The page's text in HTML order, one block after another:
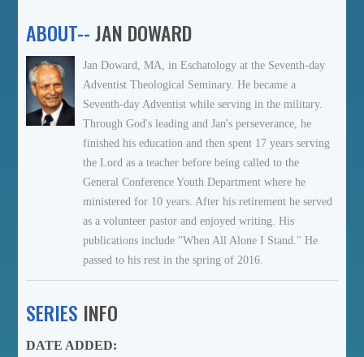
ABOUT--JAN DOWARD
Jan Doward, MA, in Eschatology at the Seventh-day
Adventist Theological Seminary. He became a
Seventh-day Adventist while serving in the military.
Through God's leading and Jan's perseverance, he
finished his education and then spent 17 years serving
the Lord as a teacher before being called to the
General Conference Youth Department where he
ministered for 10 years. After his retirement he served
as a volunteer pastor and enjoyed writing. His
publications include "When All Alone I Stand." He
passed to his rest in the spring of 2016.
SERIES INFO
DATE ADDED: